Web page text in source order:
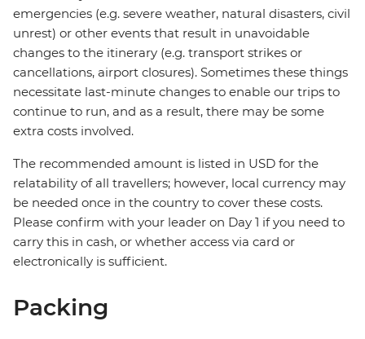
emergencies (e.g. severe weather, natural disasters, civil
unrest) or other events that result in unavoidable
changes to the itinerary (e.g. transport strikes or
cancellations, airport closures). Sometimes these things
necessitate last-minute changes to enable our trips to
continue to run, and as a result, there may be some
extra costs involved.
The recommended amount is listed in USD for the
relatability of all travellers; however, local currency may
be needed once in the country to cover these costs.
Please confirm with your leader on Day 1 if you need to
carry this in cash, or whether access via card or
electronically is sufficient.
Packing